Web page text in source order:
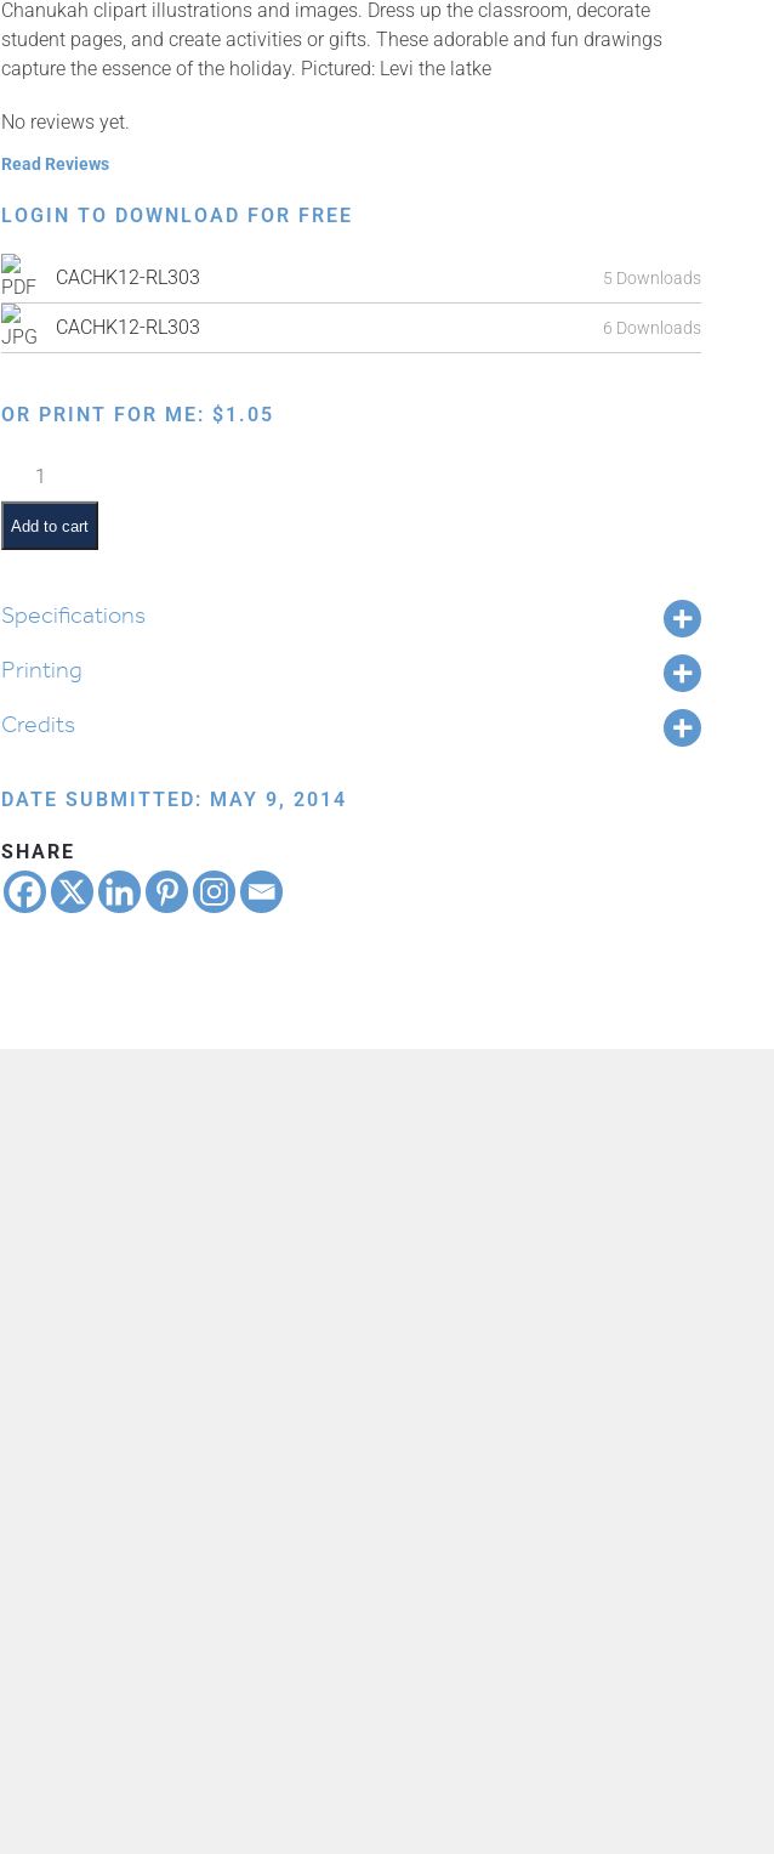
Chanukah clipart illustrations and images. Dress up the classroom, decorate
student pages, and create activities or gifts. These adorable and fun drawings
capture the essence of the holiday. Pictured: Levi the latke
No reviews yet.
Read Reviews
LOGIN TO DOWNLOAD FOR FREE
CACHK12-RL303 5 Downloads
CACHK12-RL303 6 Downloads
OR PRINT FOR ME: $1.05
the
Latke
quantity
Add to cart
Specifications
Printing
Credits
DATE SUBMITTED: MAY 9, 2014
SHARE